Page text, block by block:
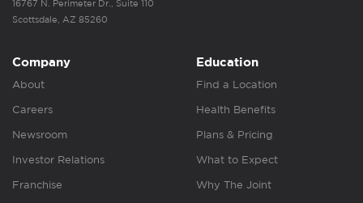
16767 N. Perimeter Dr., Suite 110
Scottsdale, AZ 85260
Company
About
Careers
Newsroom
Investor Relations
Franchise
Education
Find a Location
Health Benefits
Plans & Pricing
What to Expect
Why The Joint